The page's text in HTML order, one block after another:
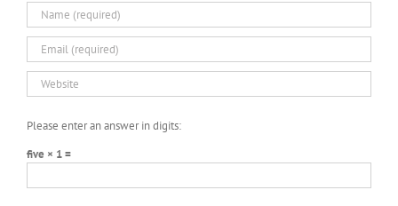
Please enter an answer in digits:
five × 1 =